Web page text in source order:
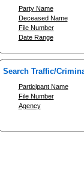
Party Name
Deceased Name
File Number
Date Range
Search Traffic/
Participant Name
File Number
Agency